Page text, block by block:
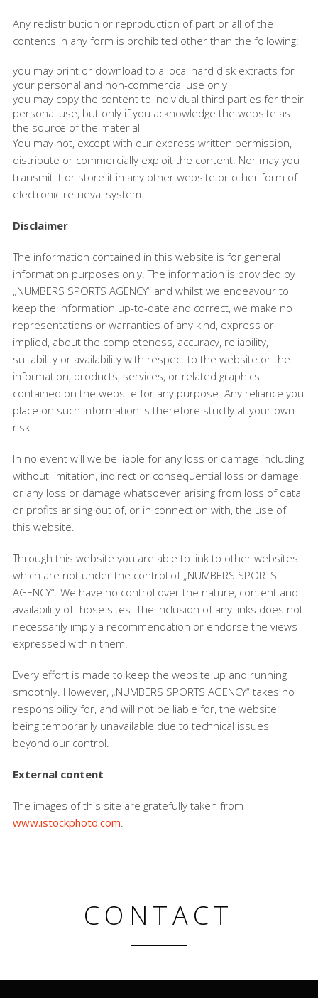
Any redistribution or reproduction of part or all of the
contents in any form is prohibited other than the following:
you may print or download to a local hard disk extracts for
your personal and non-commercial use only
you may copy the content to individual third parties for their
personal use, but only if you acknowledge the website as
the source of the material
You may not, except with our express written permission,
distribute or commercially exploit the content. Nor may you
transmit it or store it in any other website or other form of
electronic retrieval system.
Disclaimer
The information contained in this website is for general
information purposes only. The information is provided by
„NUMBERS SPORTS AGENCY“ and whilst we endeavour to
keep the information up-to-date and correct, we make no
representations or warranties of any kind, express or
implied, about the completeness, accuracy, reliability,
suitability or availability with respect to the website or the
information, products, services, or related graphics
contained on the website for any purpose. Any reliance you
place on such information is therefore strictly at your own
risk.
In no event will we be liable for any loss or damage including
without limitation, indirect or consequential loss or damage,
or any loss or damage whatsoever arising from loss of data
or profits arising out of, or in connection with, the use of
this website.
Through this website you are able to link to other websites
which are not under the control of „NUMBERS SPORTS
AGENCY“. We have no control over the nature, content and
availability of those sites. The inclusion of any links does not
necessarily imply a recommendation or endorse the views
expressed within them.
Every effort is made to keep the website up and running
smoothly. However, „NUMBERS SPORTS AGENCY“ takes no
responsibility for, and will not be liable for, the website
being temporarily unavailable due to technical issues
beyond our control.
External content
The images of this site are gratefully taken from
www.istockphoto.com.
CONTACT